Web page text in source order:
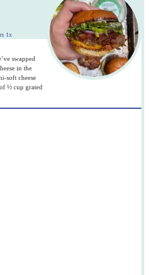
1x
swapped
in the
soft cheese
½ cup grated